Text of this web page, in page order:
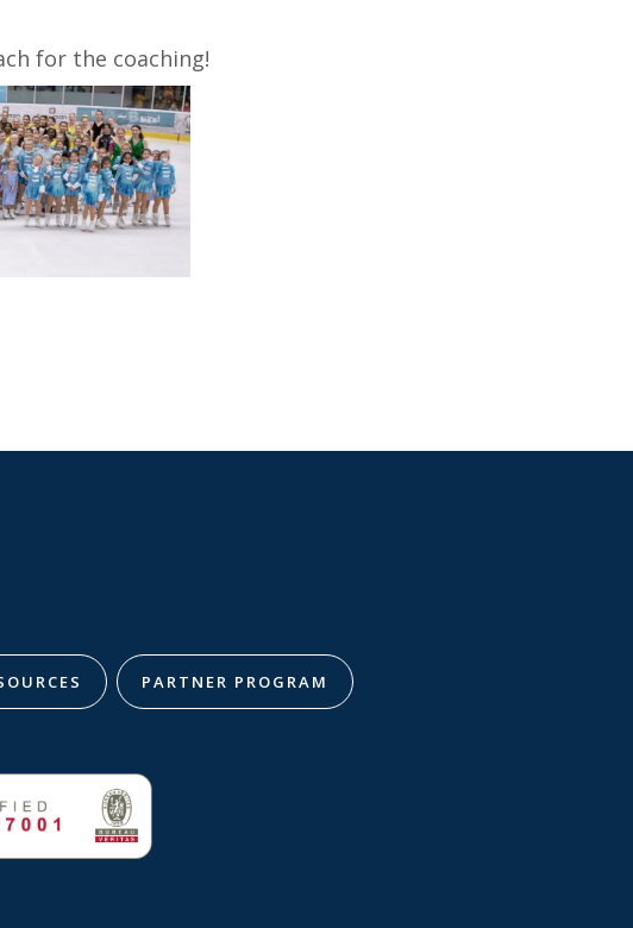
for the coaching!
PARTNER PROGRAM